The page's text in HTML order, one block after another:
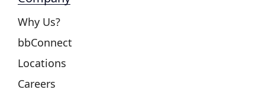
Why Us?
bbConnect
Locations
Careers